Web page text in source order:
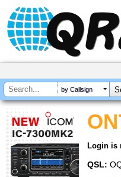
by Callsign
Login is
QSL: